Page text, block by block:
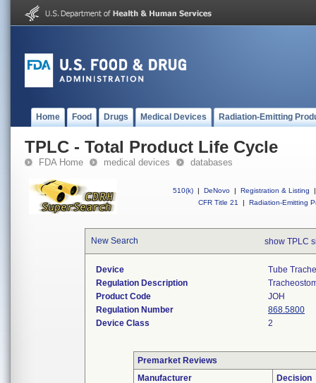
Home Food Drugs Medical Devices Radiation-Emitting
TPLC - Total Product Life Cycle
FDA Home medical devices databases
510(k) | DeNovo | Registration & Listing
|
CFR Title 21
| Radiation-Emitting
New Search show TPLC
Device
Tube
Regulation Description
Product Code
JOH
Regulation Number
868.5800
Device Class
2
Premarket Reviews
Manufacturer
Decision